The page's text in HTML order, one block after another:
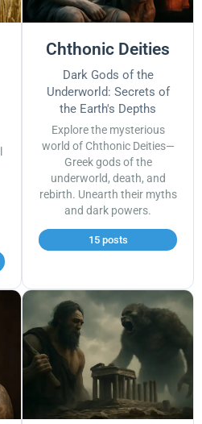
Chthonic Deities
Dark Gods of the
Underworld: Secrets of
the Earth's Depths
Explore the mysterious
world of Chthonic Deities—
Greek gods of the
underworld, death, and
rebirth. Unearth their myths
and dark powers.
15 posts